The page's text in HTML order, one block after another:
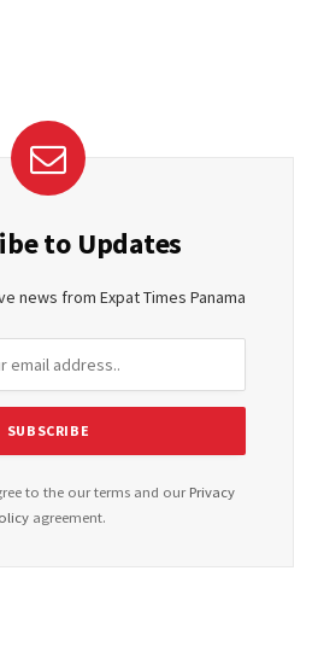
to Updates
news from Expat Times Panama
to the our terms and our Privacy
agreement.